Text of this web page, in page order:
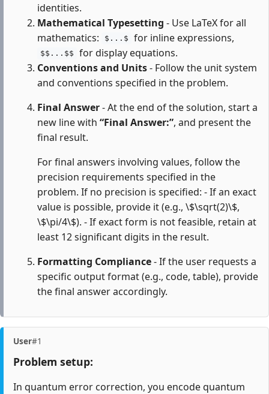
identities.
Mathematical Typesetting - Use LaTeX for all
mathematics:
$...$ for inline expressions,
$$...$$
for display equations.
Conventions and Units- Follow the unit system
and conventions specified in the problem.
Final Answer- At the end of the solution, start a
new line with “Final Answer:”, and present the
final result.
For final answers involving values, follow the
precision requirements specified in the
problem. If no precision is specified: - If an exact
value is possible, provide it (e.g., \$\sqrt(2)\$,
\$\pi/4\$). - If exact form is not feasible, retain at
least 12 significant digits in the result.
Formatting Compliance- If the user requests a
specific output format (e.g., code, table), provide
the final answer accordingly.
User#1
Problem setup:
In quantum error correction, you encode quantum